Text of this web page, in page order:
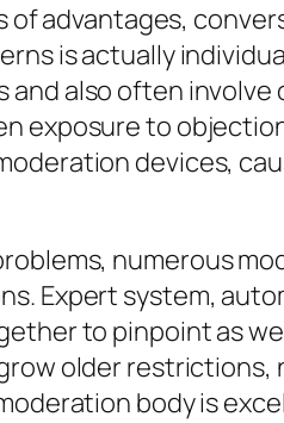
of advantages,
is actually
also often
exposure to
devices,
numerous
Expert system,
to pinpoint as
older
body is